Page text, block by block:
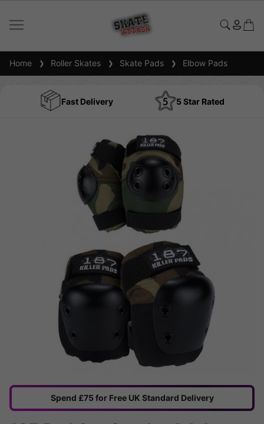
Home Roller Skates Skate Pads Elbow Pads
Fast Delivery 5 Star Rated
Spend £75 for Free UK Standard Delivery